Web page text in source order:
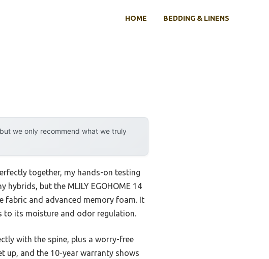
HOME BEDDING & LINENS
we only recommend what we truly
together, my hands-on testing
hybrids, but the MLILY EGOHOME 14
fabric and advanced memory foam. It
to its moisture and odor regulation.
with the spine, plus a worry-free
up, and the 10-year warranty shows